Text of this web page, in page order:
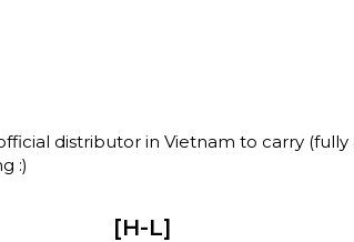
distributor in Vietnam to carry
:)
[H-L]